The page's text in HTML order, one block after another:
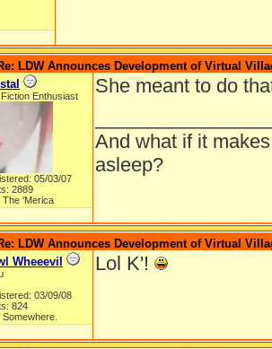
LDW Announces Development of Virtual
Enthusiast
05/03/07
2889
The 'Merica
She meant to do
And what if it
asleep?
LDW Announces Development of Virtual
Wheeevil
03/09/08
824
Somewhere.
Lol K'!